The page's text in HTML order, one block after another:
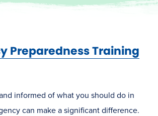
Preparedness Training
informed of what you should do in
can make a significant difference.